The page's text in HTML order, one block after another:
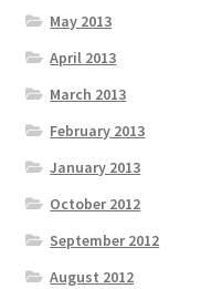
May 2013
April 2013
March 2013
February 2013
January 2013
October 2012
September 2012
August 2012